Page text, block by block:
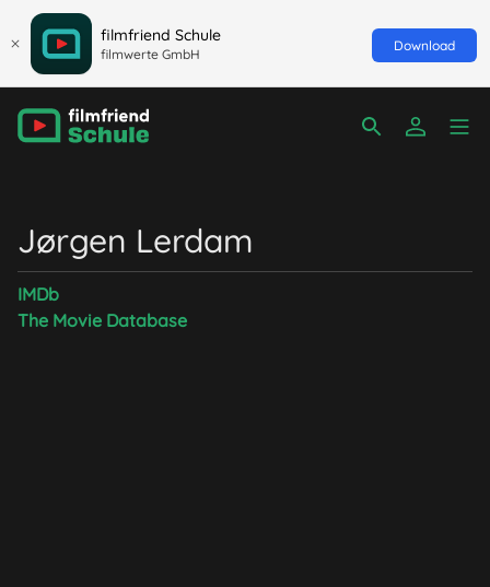
filmfriend Schule
filmwerte GmbH
Download
Jørgen Lerdam
IMDb
The Movie Database